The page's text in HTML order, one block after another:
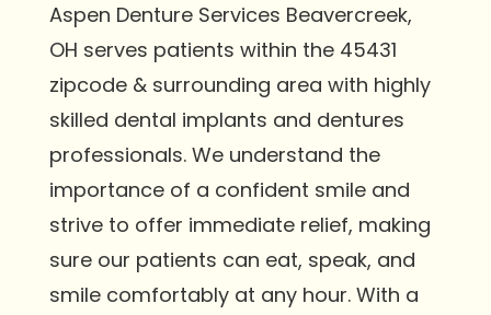
Aspen Denture Services Beavercreek,
OH serves patients within the 45431
zipcode & surrounding area with highly
skilled dental implants and dentures
professionals. We understand the
importance of a confident smile and
strive to offer immediate relief, making
sure our patients can eat, speak, and
smile comfortably at any hour. With a